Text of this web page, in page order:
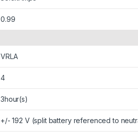
0.99
VRLA
4
3hour(s)
+/- 192 V (split battery referenced to